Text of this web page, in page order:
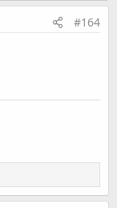
#164